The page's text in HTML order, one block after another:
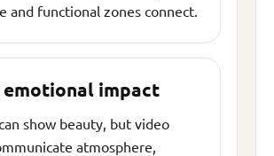
and functional zones connect.
emotional impact
show beauty, but video
atmosphere,